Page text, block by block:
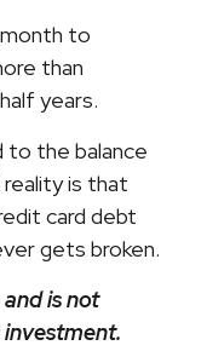
to
than
years.
to the balance
is that
card debt
gets broken.
is not